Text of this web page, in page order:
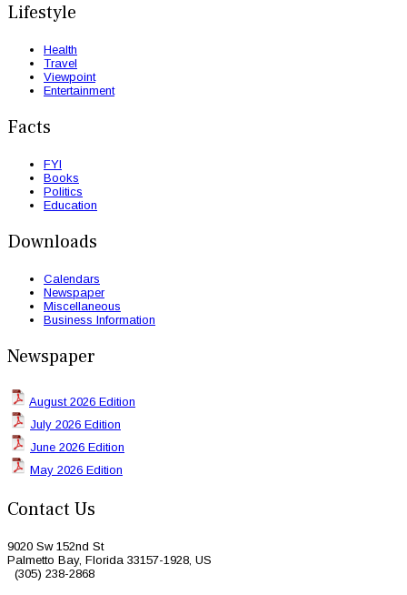
Lifestyle
Health
Travel
Viewpoint
Entertainment
Facts
FYI
Books
Politics
Education
Downloads
Calendars
Newspaper
Miscellaneous
Business Information
Newspaper
August 2026 Edition
July 2026 Edition
June 2026 Edition
May 2026 Edition
Contact Us
9020 Sw 152nd St
Palmetto Bay, Florida 33157-1928, US
(305) 238-2868